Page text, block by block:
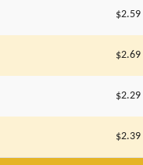
$2.59
$2.69
$2.29
$2.39